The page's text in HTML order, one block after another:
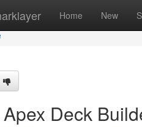
Home New
Apex Deck